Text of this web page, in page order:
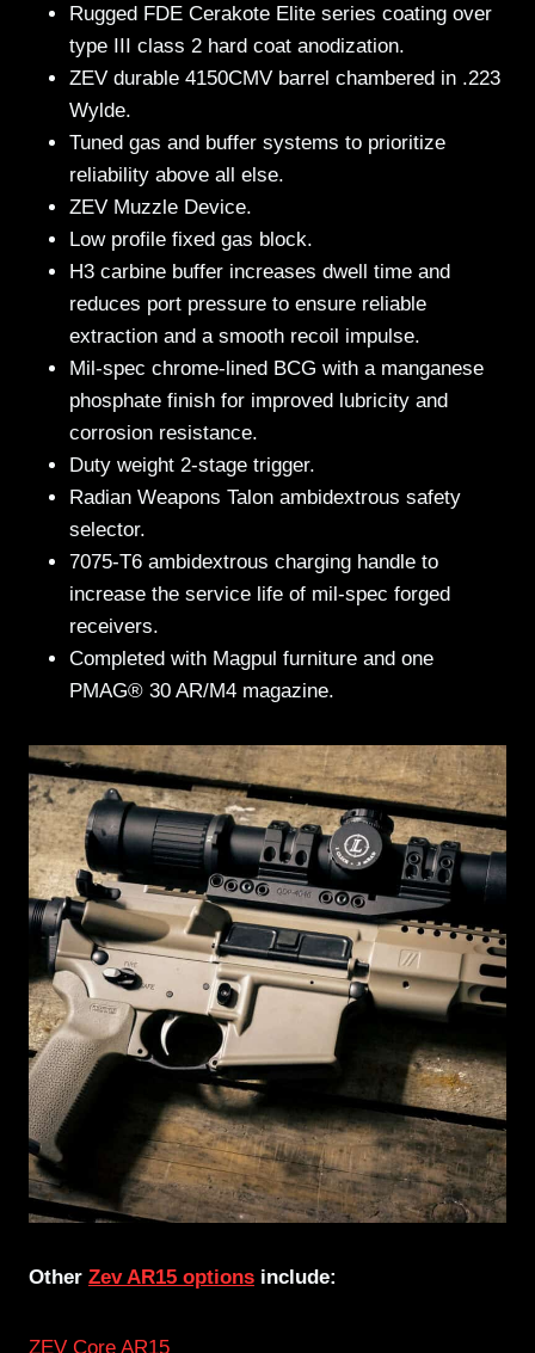
Rugged FDE Cerakote Elite series coating over
type III class 2 hard coat anodization.
ZEV durable 4150CMV barrel chambered in .223
Wylde.
Tuned gas and buffer systems to prioritize
reliability above all else.
ZEV Muzzle Device.
Low profile fixed gas block.
H3 carbine buffer increases dwell time and
reduces port pressure to ensure reliable
extraction and a smooth recoil impulse.
Mil-spec chrome-lined BCG with a manganese
phosphate finish for improved lubricity and
corrosion resistance.
Duty weight 2-stage trigger.
Radian Weapons Talon ambidextrous safety
selector.
7075-T6 ambidextrous charging handle to
increase the service life of mil-spec forged
receivers.
Completed with Magpul furniture and one
PMAG® 30 AR/M4 magazine.
Other Zev AR15 options include:
ZEV Core AR15